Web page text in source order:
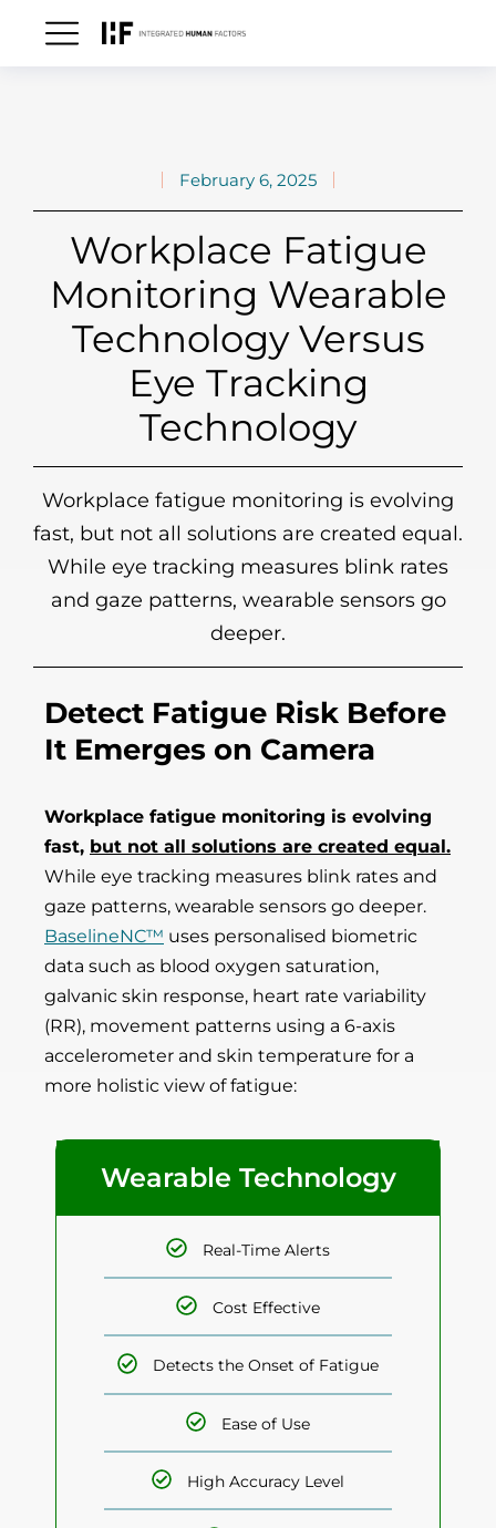
February 6, 2025
Workplace Fatigue
Monitoring Wearable
Technology Versus
Eye Tracking
Technology
Workplace fatigue monitoring is evolving
fast, but not all solutions are created equal.
While eye tracking measures blink rates
and gaze patterns, wearable sensors go
deeper.
Detect Fatigue Risk Before
It Emerges on Camera
Workplace fatigue monitoring is evolving
fast, but not all solutions are created equal.
While eye tracking measures blink rates and
gaze patterns, wearable sensors go deeper.
BaselineNC™ uses personalised biometric
data such as blood oxygen saturation,
galvanic skin response, heart rate variability
(RR), movement patterns using a 6-axis
accelerometer and skin temperature for a
more holistic view of fatigue:
Wearable Technology
Real-Time Alerts
Cost Effective
Detects the Onset of Fatigue
Ease of Use
High Accuracy Level